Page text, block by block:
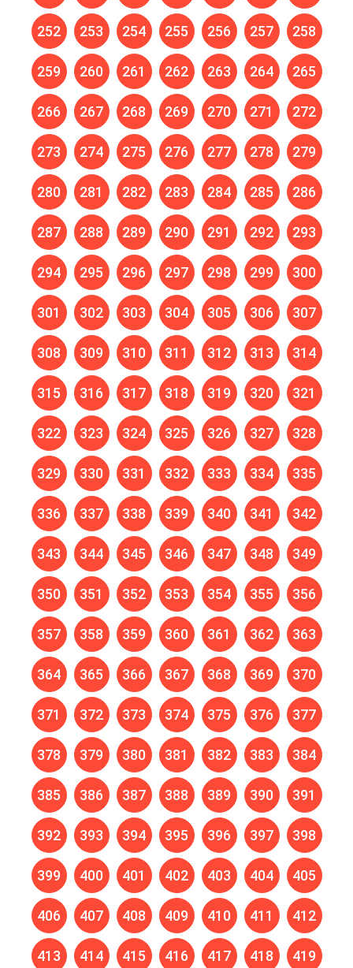
252 253 254 255 256 257 258
259 260 261 262 263 264 265
266 267 268 269 270 271 272
273 274 275 276 277 278 279
280 281 282 283 284 285 286
287 288 289 290 291 292 293
294 295 296 297 298 299 300
301 302 303 304 305 306 307
308 309 310 311 312 313 314
315 316 317 318 319 320 321
322 323 324 325 326 327 328
329 330 331 332 333 334 335
336 337 338 339 340 341 342
343 344 345 346 347 348 349
350 351 352 353 354 355 356
357 358 359 360 361 362 363
364 365 366 367 368 369 370
371 372 373 374 375 376 377
378 379 380 381 382 383 384
385 386 387 388 389 390 391
392 393 394 395 396 397 398
399 400 401 402 403 404 405
406 407 408 409 410 411 412
413 414 415 416 417 418 419